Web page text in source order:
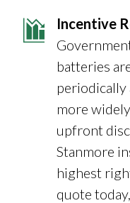
Incentive
batteries
periodically
more
upfront
Stanmore
highest
quote